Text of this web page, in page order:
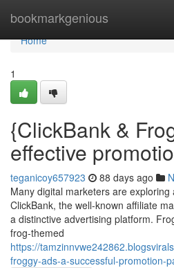
bookmarkgenious
Home
Home
1
{ClickBank &
effective
teganicoy657923 88 days ago
Many digital marketers are
ClickBank, the well-known affiliate
a distinctive advertising platform.
frog-themed
https://
froggy-ads-a-successful-promotion-